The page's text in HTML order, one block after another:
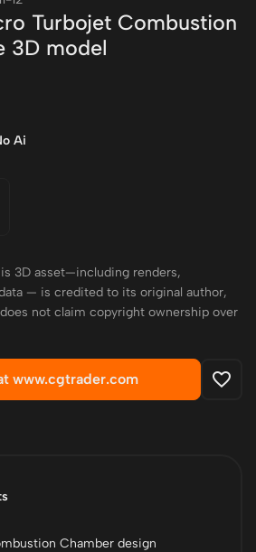
Turbojet Combustion
3D model
Ai
3D asset—including renders,
— is credited to its original author,
not claim copyright ownership over
www.cgtrader.com
Chamber design